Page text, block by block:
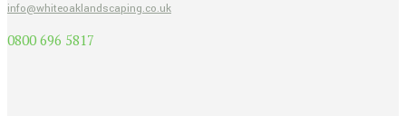
info@whiteoaklandscaping.co.uk
0800 696 5817